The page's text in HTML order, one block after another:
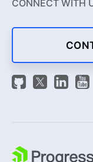
CONNECT WITH